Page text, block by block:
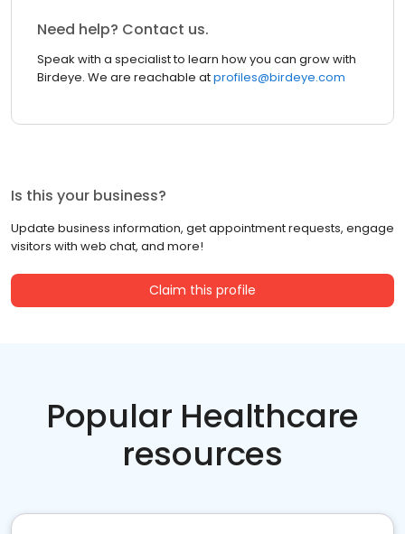
Need help? Contact us.
Speak with a specialist to learn how you can grow with
Birdeye. We are reachable atprofiles@birdeye.com
Is this your business?
Update business information, get appointment requests, engage
visitors with web chat, and more!
Claim this profile
Popular Healthcare
resources